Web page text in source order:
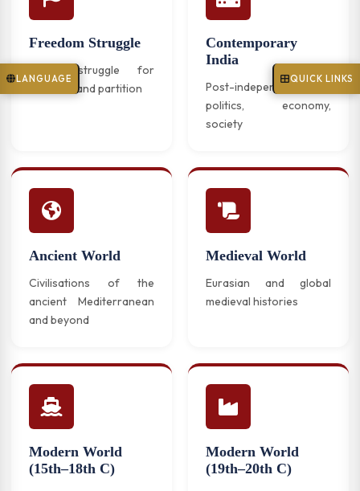
LANGUAGE QUICK LINKS
Freedom Struggle
India's struggle for
freedom and partition
Contemporary
India
Post-independence
politics, economy,
society
Ancient World
Civilisations of the
ancient Mediterranean
and beyond
Medieval World
Eurasian and global
medieval histories
Modern World
(15th–18th C)
Modern World
(19th–20th C)